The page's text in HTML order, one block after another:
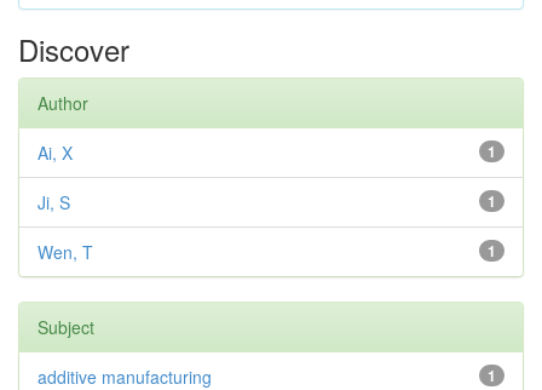
Discover
Author
1
Ai, X
1
Ji, S
1
Wen, T
Subject
1
additive manufacturing